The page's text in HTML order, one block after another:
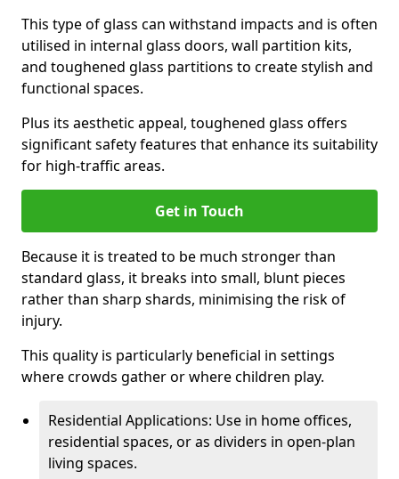
This type of glass can withstand impacts and is often
utilised in internal glass doors, wall partition kits,
and toughened glass partitions to create stylish and
functional spaces.
Plus its aesthetic appeal, toughened glass offers
significant safety features that enhance its suitability
for high-traffic areas.
Get in Touch
Because it is treated to be much stronger than
standard glass, it breaks into small, blunt pieces
rather than sharp shards, minimising the risk of
injury.
This quality is particularly beneficial in settings
where crowds gather or where children play.
Residential Applications: Use in home offices,
residential spaces, or as dividers in open-plan
living spaces.